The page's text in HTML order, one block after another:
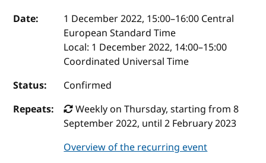
Event details
Date: 1 December 2022, 15:00–16:00 Central
European Standard Time
Local: 1 December 2022, 14:00–15:00
Coordinated Universal Time
Status:
Confirmed
Repeats:
Weekly on Thursday, starting from 8
September 2022, until 2 February 2023
Overview of the recurring event